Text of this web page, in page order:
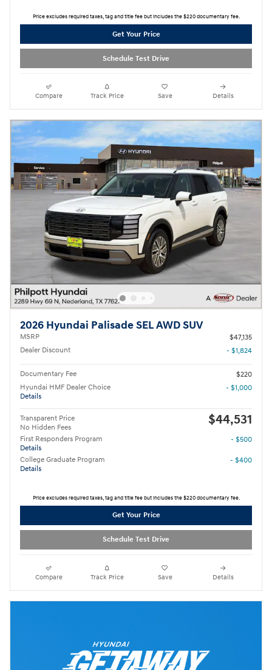
Price excludes required taxes, tag and title fee but includes the $220 documentary fee.
Get Your Price
Schedule Test Drive
Compare Track Price Save Details
2026 Hyundai Palisade SEL AWD SUV
MSRP
$47,135
Dealer Discount
- $1,824
Documentary Fee
$220
Hyundai HMF Dealer Choice
Details
- $1,000
Transparent Price
No Hidden Fees
$44,531
First Responders Program
Details
- $500
College Graduate Program
Details
- $400
Price excludes required taxes, tag and title fee but includes the $220 documentary fee.
Get Your Price
Schedule Test Drive
Compare Track Price Save Details